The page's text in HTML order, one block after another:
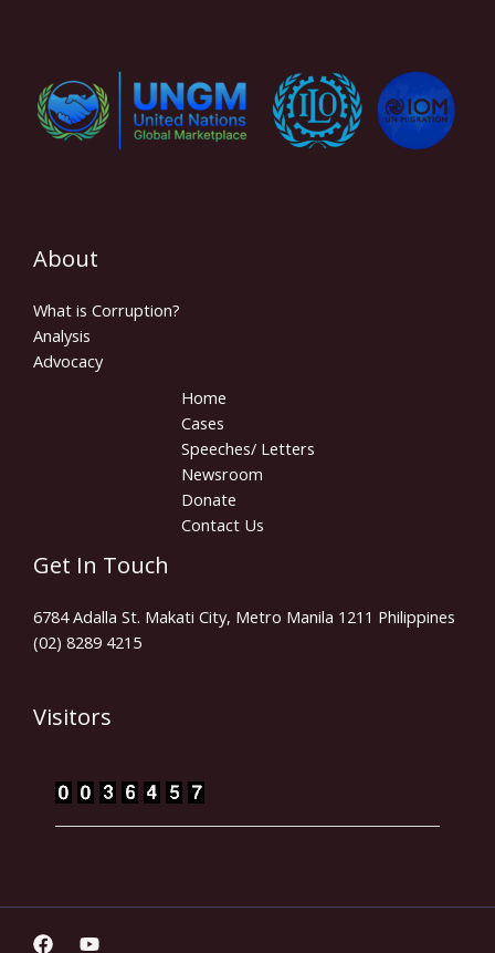
About
What is Corruption?
Analysis
Advocacy
Home
Cases
Speeches/ Letters
Newsroom
Donate
Contact Us
Get In Touch
6784 Adalla St. Makati City, Metro Manila 1211 Philippines
(02) 8289 4215
Visitors